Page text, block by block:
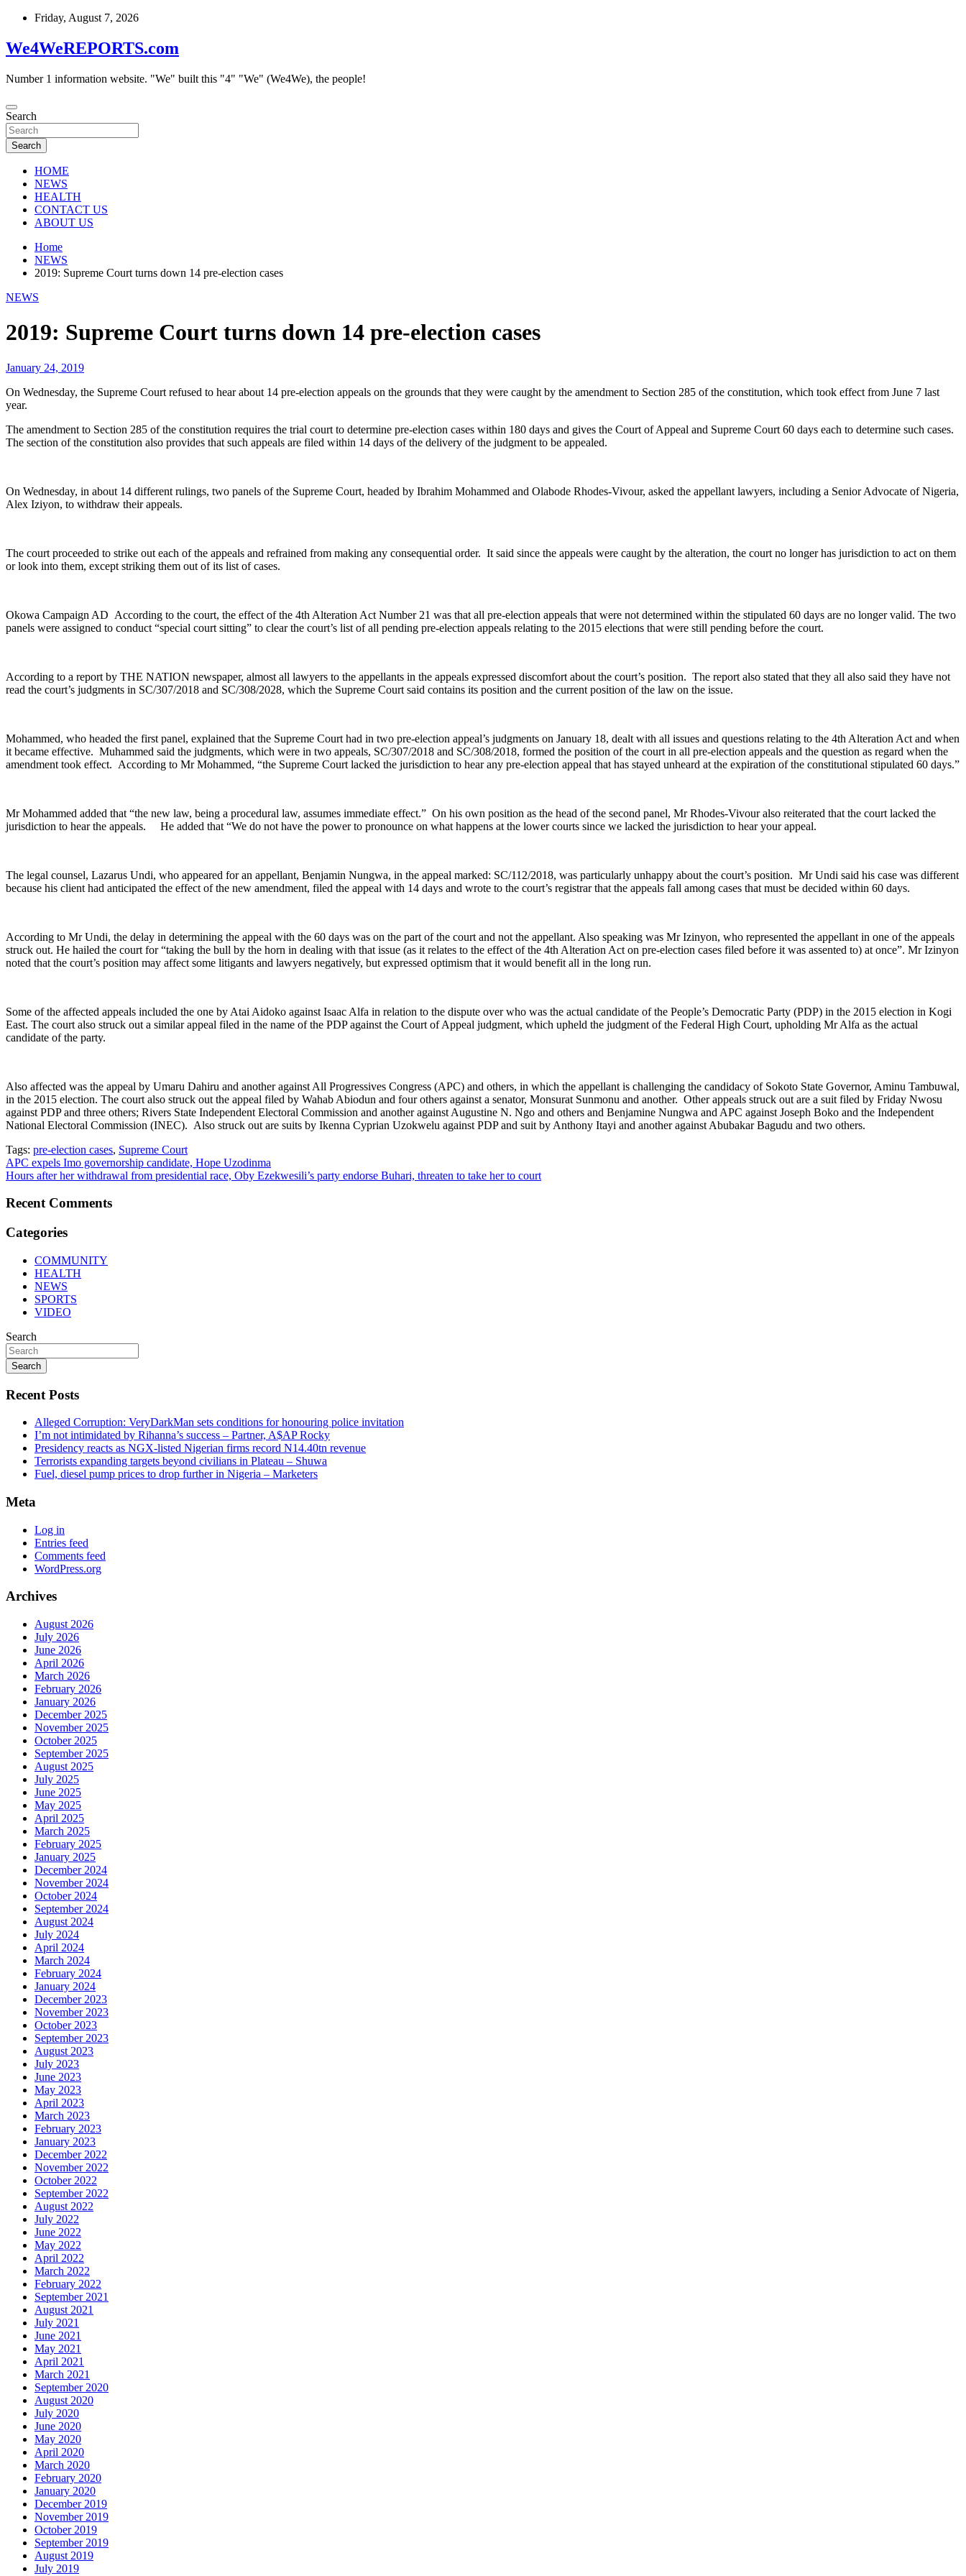
Skip
content
Friday, August 7, 2026
We4WeREPORTS.com
Number 1 information website. "We" built this "4" "We" (We4We), the people!
Search
Search
HOME
NEWS
HEALTH
CONTACT US
ABOUT US
Home
NEWS
2019: Supreme Court turns down 14 pre-election cases
NEWS
2019: Supreme Court turns down 14 pre-election cases
January 24, 2019
On Wednesday, the Supreme Court refused to hear about 14 pre-election appeals on the grounds that they were caught by the amendment to Section 285 of the constitution, which took effect from June 7 last
year.
The amendment to Section 285 of the constitution requires the trial court to determine pre-election cases within 180 days and gives the Court of Appeal and Supreme Court 60 days each to determine such cases.
The section of the constitution also provides that such appeals are filed within 14 days of the delivery of the judgment to be appealed.
On Wednesday, in about 14 different rulings, two panels of the Supreme Court, headed by Ibrahim Mohammed and Olabode Rhodes-Vivour, asked the appellant lawyers, including a Senior Advocate of Nigeria,
Alex Iziyon, to withdraw their appeals.
The court proceeded to strike out each of the appeals and refrained from making any consequential order. It said since the appeals were caught by the alteration, the court no longer has jurisdiction to act on them
or look into them, except striking them out of its list of cases.
Okowa Campaign AD According to the court, the effect of the 4th Alteration Act Number 21 was that all pre-election appeals that were not determined within the stipulated 60 days are no longer valid. The two
panels were assigned to conduct “special court sitting” to clear the court’s list of all pending pre-election appeals relating to the 2015 elections that were still pending before the court.
According to a report by THE NATION newspaper, almost all lawyers to the appellants in the appeals expressed discomfort about the court’s position. The report also stated that they all also said they have not
read the court’s judgments in SC/307/2018 and SC/308/2028, which the Supreme Court said contains its position and the current position of the law on the issue.
Mohammed, who headed the first panel, explained that the Supreme Court had in two pre-election appeal’s judgments on January 18, dealt with all issues and questions relating to the 4th Alteration Act and when
it became effective. Muhammed said the judgments, which were in two appeals, SC/307/2018 and SC/308/2018, formed the position of the court in all pre-election appeals and the question as regard when the
amendment took effect. According to Mr Mohammed, “the Supreme Court lacked the jurisdiction to hear any pre-election appeal that has stayed unheard at the expiration of the constitutional stipulated 60 days.”
Mr Mohammed added that “the new law, being a procedural law, assumes immediate effect.” On his own position as the head of the second panel, Mr Rhodes-Vivour also reiterated that the court lacked the
jurisdiction to hear the appeals. He added that “We do not have the power to pronounce on what happens at the lower courts since we lacked the jurisdiction to hear your appeal.
The legal counsel, Lazarus Undi, who appeared for an appellant, Benjamin Nungwa, in the appeal marked: SC/112/2018, was particularly unhappy about the court’s position. Mr Undi said his case was different
because his client had anticipated the effect of the new amendment, filed the appeal with 14 days and wrote to the court’s registrar that the appeals fall among cases that must be decided within 60 days.
According to Mr Undi, the delay in determining the appeal with the 60 days was on the part of the court and not the appellant. Also speaking was Mr Izinyon, who represented the appellant in one of the appeals
struck out. He hailed the court for “taking the bull by the horn in dealing with that issue (as it relates to the effect of the 4th Alteration Act on pre-election cases filed before it was assented to) at once”. Mr Izinyon
noted that the court’s position may affect some litigants and lawyers negatively, but expressed optimism that it would benefit all in the long run.
Some of the affected appeals included the one by Atai Aidoko against Isaac Alfa in relation to the dispute over who was the actual candidate of the People’s Democratic Party (PDP) in the 2015 election in Kogi
East. The court also struck out a similar appeal filed in the name of the PDP against the Court of Appeal judgment, which upheld the judgment of the Federal High Court, upholding Mr Alfa as the actual
candidate of the party.
Also affected was the appeal by Umaru Dahiru and another against All Progressives Congress (APC) and others, in which the appellant is challenging the candidacy of Sokoto State Governor, Aminu Tambuwal,
in the 2015 election. The court also struck out the appeal filed by Wahab Abiodun and four others against a senator, Monsurat Sunmonu and another. Other appeals struck out are a suit filed by Friday Nwosu
against PDP and three others; Rivers State Independent Electoral Commission and another against Augustine N. Ngo and others and Benjamine Nungwa and APC against Joseph Boko and the Independent
National Electoral Commission (INEC). Also struck out are suits by Ikenna Cyprian Uzokwelu against PDP and suit by Anthony Itayi and another against Abubakar Bagudu and two others.
Tags: pre-election cases, Supreme Court
Post
navigation
APC expels Imo governorship candidate, Hope Uzodinma
Hours after her withdrawal from presidential race, Oby Ezekwesili’s party endorse Buhari, threaten to take her to court
Recent Comments
Categories
COMMUNITY
HEALTH
NEWS
SPORTS
VIDEO
Search
Search
Recent Posts
Alleged Corruption: VeryDarkMan sets conditions for honouring police invitation
I’m not intimidated by Rihanna’s success – Partner, A$AP Rocky
Presidency reacts as NGX-listed Nigerian firms record N14.40tn revenue
Terrorists expanding targets beyond civilians in Plateau – Shuwa
Fuel, diesel pump prices to drop further in Nigeria – Marketers
Meta
Log in
Entries feed
Comments feed
WordPress.org
Archives
August 2026
July 2026
June 2026
April 2026
March 2026
February 2026
January 2026
December 2025
November 2025
October 2025
September 2025
August 2025
July 2025
June 2025
May 2025
April 2025
March 2025
February 2025
January 2025
December 2024
November 2024
October 2024
September 2024
August 2024
July 2024
April 2024
March 2024
February 2024
January 2024
December 2023
November 2023
October 2023
September 2023
August 2023
July 2023
June 2023
May 2023
April 2023
March 2023
February 2023
January 2023
December 2022
November 2022
October 2022
September 2022
August 2022
July 2022
June 2022
May 2022
April 2022
March 2022
February 2022
September 2021
August 2021
July 2021
June 2021
May 2021
April 2021
March 2021
September 2020
August 2020
July 2020
June 2020
May 2020
April 2020
March 2020
February 2020
January 2020
December 2019
November 2019
October 2019
September 2019
August 2019
July 2019